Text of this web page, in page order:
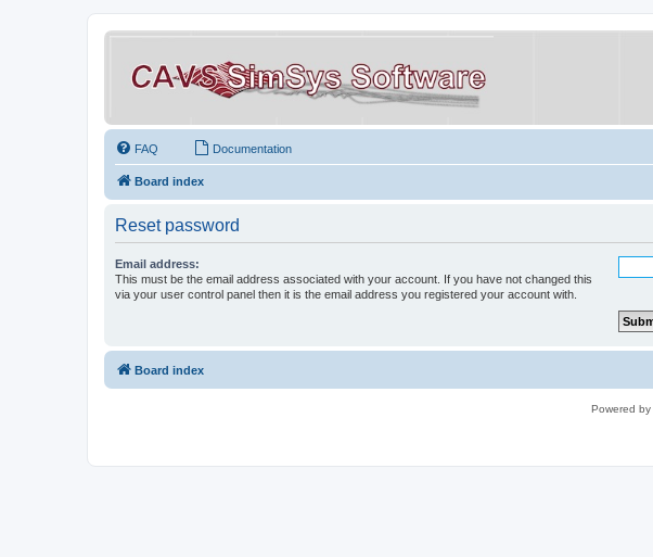
FAQ Documentation
Board index
Reset password
Email address:
This must be the email address associated with your account. If you have not changed this
via your user control panel then it is the email address you registered your account with.
Board index
Powered by